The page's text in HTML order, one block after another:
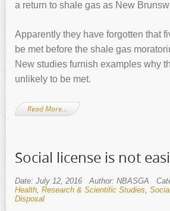
a return to shale gas as New
Apparently they have forgotten that
be met before the shale gas
New studies furnish examples why
unlikely to be met.
Read More…
Social license is not
Date: July 12, 2016 Author: NBASGA
Health Research & Scientific Studies
Disposal